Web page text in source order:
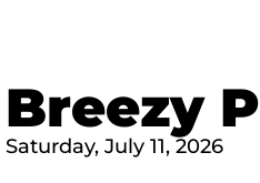
Breezy
Saturday, July 11, 2026